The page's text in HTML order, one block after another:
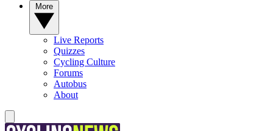
Live Reports
Quizzes
Cycling Culture
Forums
Autobus
About